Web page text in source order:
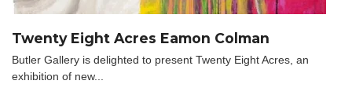
Twenty Eight Acres Eamon Colman
Butler Gallery is delighted to present Twenty Eight Acres, an
exhibition of new...